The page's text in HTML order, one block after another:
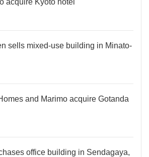
acquire Kyoto hotel
sells mixed-use building in Minato-
and Marimo acquire Gotanda
office building in Sendagaya,